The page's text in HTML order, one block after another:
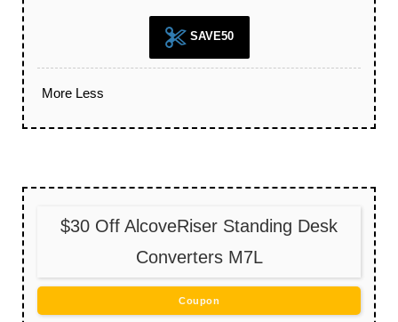
SAVE50
More Less
$30 Off AlcoveRiser Standing Desk
Converters M7L
Coupon